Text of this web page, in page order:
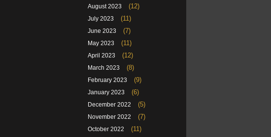
August 2023 (12)
July 2023 (11)
June 2023 (7)
May 2023 (11)
April 2023 (12)
March 2023 (8)
February 2023 (9)
January 2023 (6)
December 2022 (5)
November 2022 (7)
October 2022 (11)